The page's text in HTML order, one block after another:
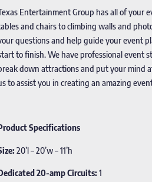
Entertainment Group has all of your
and chairs to climbing walls and
questions and help guide your event
to finish. We have professional event
down attractions and put your mind
to assist you in creating an amazing
Specifications
20’l – 20’w – 11’h
20-amp Circuits:1